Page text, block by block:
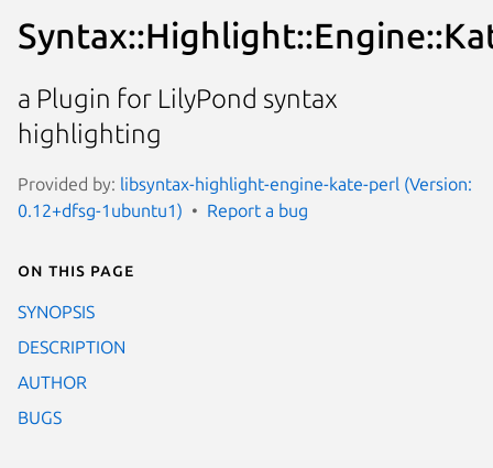
a Plugin for LilyPond syntax
highlighting
Provided by: libsyntax-highlight-engine-kate-perl (Version:
0.12+dfsg-1ubuntu1)
Report a bug
On this page
SYNOPSIS
DESCRIPTION
AUTHOR
BUGS